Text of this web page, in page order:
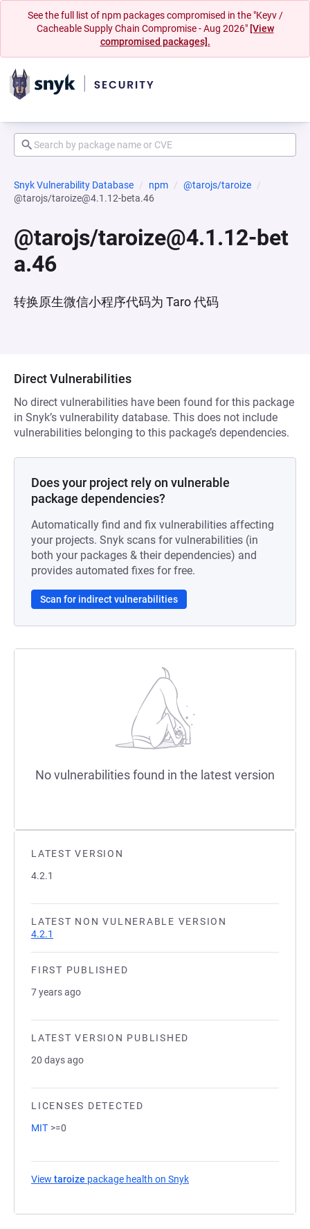
See the full list of npm packages compromised in the "Keyv /
Cacheable Supply Chain Compromise - Aug 2026" [View
compromised packages].
Snyk Vulnerability Database npm
@tarojs/taroize
@tarojs/taroize@4.1.12-beta.46
@tarojs/taroize@4.1.12-bet
a.46
转换原生微信小程序代码为 Taro 代码
LATEST VERSION
4.2.1
LATEST NON VULNERABLE VERSION
4.2.1
FIRST PUBLISHED
7 years ago
LATEST VERSION PUBLISHED
20 days ago
LICENSES DETECTED
MIT >=0
View taroize package health on Snyk
Direct Vulnerabilities
No direct vulnerabilities have been found for this package
in Snyk’s vulnerability database. This does not include
vulnerabilities belonging to this package’s dependencies.
Does your project rely on vulnerable
package dependencies?
Automatically find and fix vulnerabilities affecting
your projects. Snyk scans for vulnerabilities (in
both your packages & their dependencies) and
provides automated fixes for free.
Scan for indirect vulnerabilities
No vulnerabilities found in the latest version